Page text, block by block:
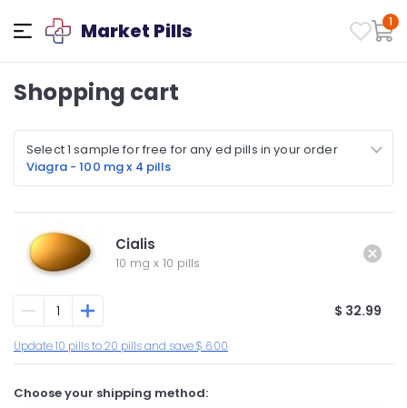
Market Pills 1
Shopping cart
Select 1 sample for free for any ed pills in your order
Viagra - 100 mg x 4 pills
Cialis
10 mg x 10 pills
$ 32.99
Update 10 pills to 20 pills and save $ 6.00
Choose your shipping method: